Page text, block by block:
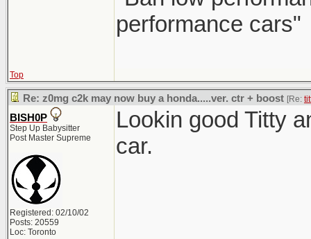
performance cars"
Top
Re: z0mg c2k may now buy a honda.....ver. ctr + boost [Re:
BISH0P
Step Up Babysitter
Post Master Supreme
Registered: 02/10/02
Posts: 20559
Loc: Toronto
Lookin good Titty
car.